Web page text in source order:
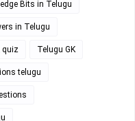
Bits in Telugu
in Telugu
quiz Telugu GK
telugu